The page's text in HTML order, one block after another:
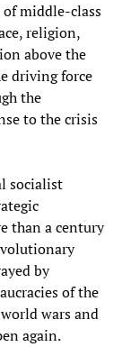
middle-class
religion,
above the
driving force
the
to the crisis
socialist
than a century
by
of the
wars and
again.